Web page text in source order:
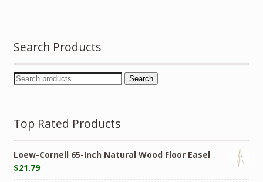
Search Products
Search
Top Rated Products
Loew-Cornell 65-Inch Natural Wood Floor Easel
$21.79